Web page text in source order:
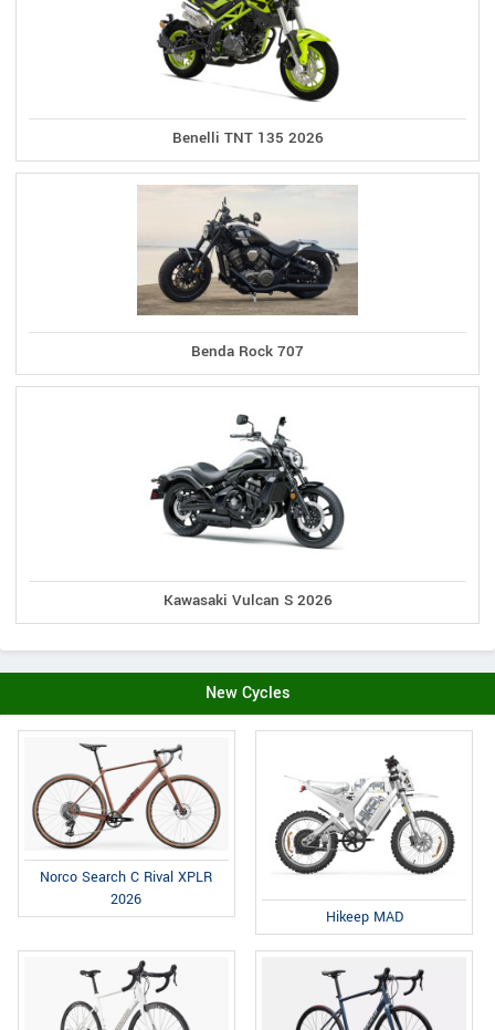
Benelli TNT 135 2026
Benda Rock 707
Kawasaki Vulcan S 2026
New Cycles
Norco Search C Rival XPLR
2026
Hikeep MAD